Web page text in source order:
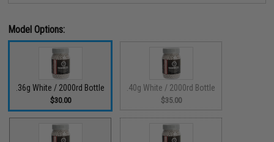
Model Options:
.36g White / 2000rd Bottle
$30.00
.40g White / 2000rd Bottle
$35.00